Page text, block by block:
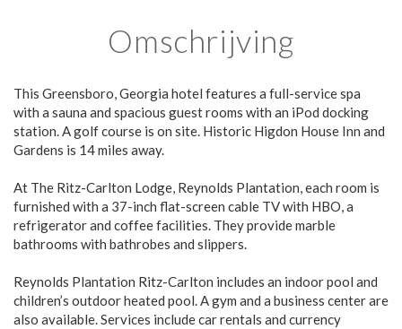
Omschrijving
This Greensboro, Georgia hotel features a full-service spa
with a sauna and spacious guest rooms with an iPod docking
station. A golf course is on site. Historic Higdon House Inn and
Gardens is 14 miles away.
At The Ritz-Carlton Lodge, Reynolds Plantation, each room is
furnished with a 37-inch flat-screen cable TV with HBO, a
refrigerator and coffee facilities. They provide marble
bathrooms with bathrobes and slippers.
Reynolds Plantation Ritz-Carlton includes an indoor pool and
children’s outdoor heated pool. A gym and a business center are
also available. Services include car rentals and currency